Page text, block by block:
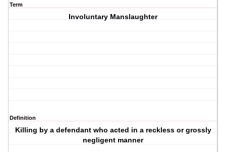
Term
Involuntary Manslaughter
Definition
Killing by a defendant who acted in a reckless or grossly
negligent manner